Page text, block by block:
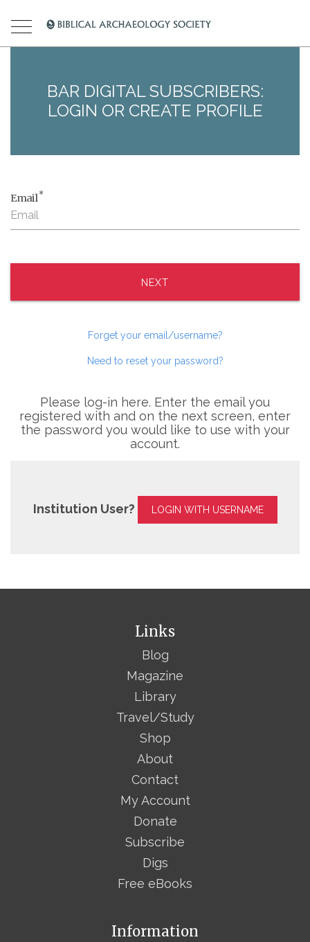
BAR DIGITAL SUBSCRIBERS:
LOGIN OR CREATE PROFILE
Email*
NEXT
Forget your email/username?
Need to reset your password?
Please log-in here. Enter the email you
registered with and on the next screen, enter
the password you would like to use with your
account.
Institution User? LOGIN WITH USERNAME
Links
Blog
Magazine
Library
Travel/Study
Shop
About
Contact
My Account
Donate
Subscribe
Digs
Free eBooks
Information